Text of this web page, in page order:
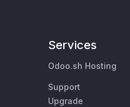
Services
Odoo.sh Hosting
Support
Upgrade